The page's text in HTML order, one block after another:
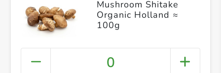
Mushroom Shitake
Organic Holland ≈
100g
0